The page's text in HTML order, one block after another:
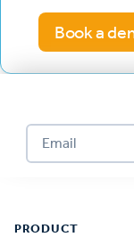
Book a
PRODUCT